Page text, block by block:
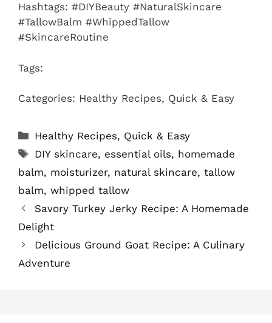
Hashtags: #DIYBeauty #NaturalSkincare
#TallowBalm #WhippedTallow
#SkincareRoutine
Tags:
Categories: Healthy Recipes, Quick & Easy
Categories
Healthy Recipes, Quick & Easy
Tags
DIY skincare, essential oils, homemade
balm, moisturizer, natural skincare, tallow
balm, whipped tallow
Savory Turkey Jerky Recipe: A Homemade
Delight
Delicious Ground Goat Recipe: A Culinary
Adventure